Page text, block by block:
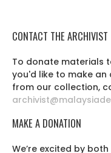
CONTACT THE ARCHIVIST
To donate materials
you'd like to make
from our collection,
MAKE A DONATION
We’re excited by